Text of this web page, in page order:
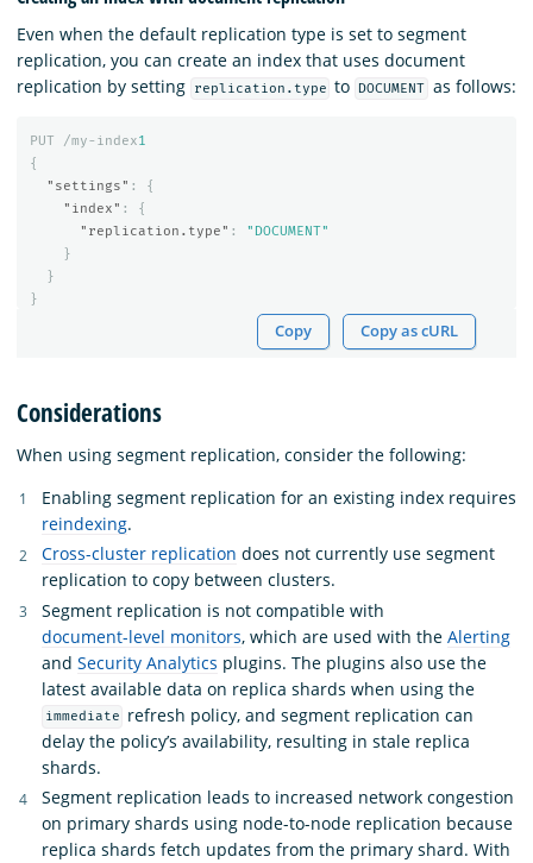
Even when the default replication type is set to segment
replication, you can create an index that uses document
replication by setting
replication.type to DOCUMENT as follows:
PUT /my-index1
{
"settings" :
{
"index" :
{
"replication.type" :
"DOCUMENT"
}
}
}
Copy Copy as cURL
Considerations
When using segment replication, consider the following:
Enabling segment replication for an existing index requires
reindexing.
Cross-cluster replication does not currently use segment
replication to copy between clusters.
Segment replication is not compatible with
document-level monitors, which are used with the Alerting
and Security Analytics plugins. The plugins also use the
latest available data on replica shards when using the
immediate
refresh policy, and segment replication can
delay the policy’s availability, resulting in stale replica
shards.
Segment replication leads to increased network congestion
on primary shards using node-to-node replication because
replica shards fetch updates from the primary shard. With